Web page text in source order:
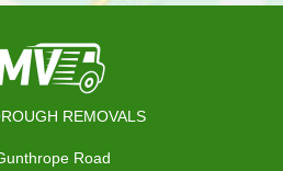
REMOVALS
Road